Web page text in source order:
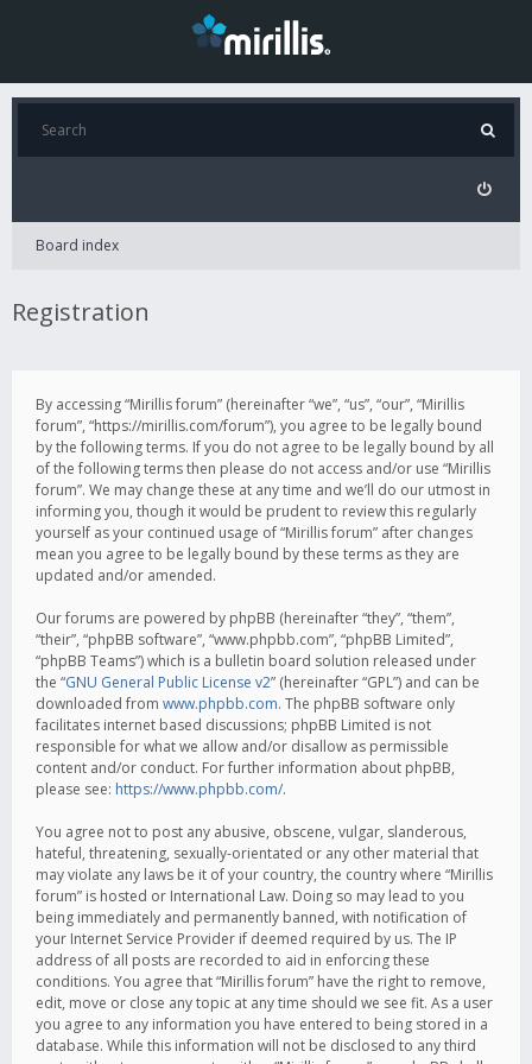
Board index
Registration
By accessing “Mirillis forum” (hereinafter “we”, “us”, “our”, “Mirillis
forum”, “https://mirillis.com/forum”), you agree to be legally bound
by the following terms. If you do not agree to be legally bound by all
of the following terms then please do not access and/or use “Mirillis
forum”. We may change these at any time and we’ll do our utmost in
informing you, though it would be prudent to review this regularly
yourself as your continued usage of “Mirillis forum” after changes
mean you agree to be legally bound by these terms as they are
updated and/or amended.
Our forums are powered by phpBB (hereinafter “they”, “them”,
“their”, “phpBB software”, “www.phpbb.com”, “phpBB Limited”,
“phpBB Teams”) which is a bulletin board solution released under
the “GNU General Public License v2” (hereinafter “GPL”) and can be
downloaded from www.phpbb.com. The phpBB software only
facilitates internet based discussions; phpBB Limited is not
responsible for what we allow and/or disallow as permissible
content and/or conduct. For further information about phpBB,
please see: https://www.phpbb.com/.
You agree not to post any abusive, obscene, vulgar, slanderous,
hateful, threatening, sexually-orientated or any other material that
may violate any laws be it of your country, the country where “Mirillis
forum” is hosted or International Law. Doing so may lead to you
being immediately and permanently banned, with notification of
your Internet Service Provider if deemed required by us. The IP
address of all posts are recorded to aid in enforcing these
conditions. You agree that “Mirillis forum” have the right to remove,
edit, move or close any topic at any time should we see fit. As a user
you agree to any information you have entered to being stored in a
database. While this information will not be disclosed to any third